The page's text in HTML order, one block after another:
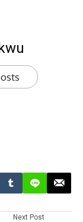
Next Post